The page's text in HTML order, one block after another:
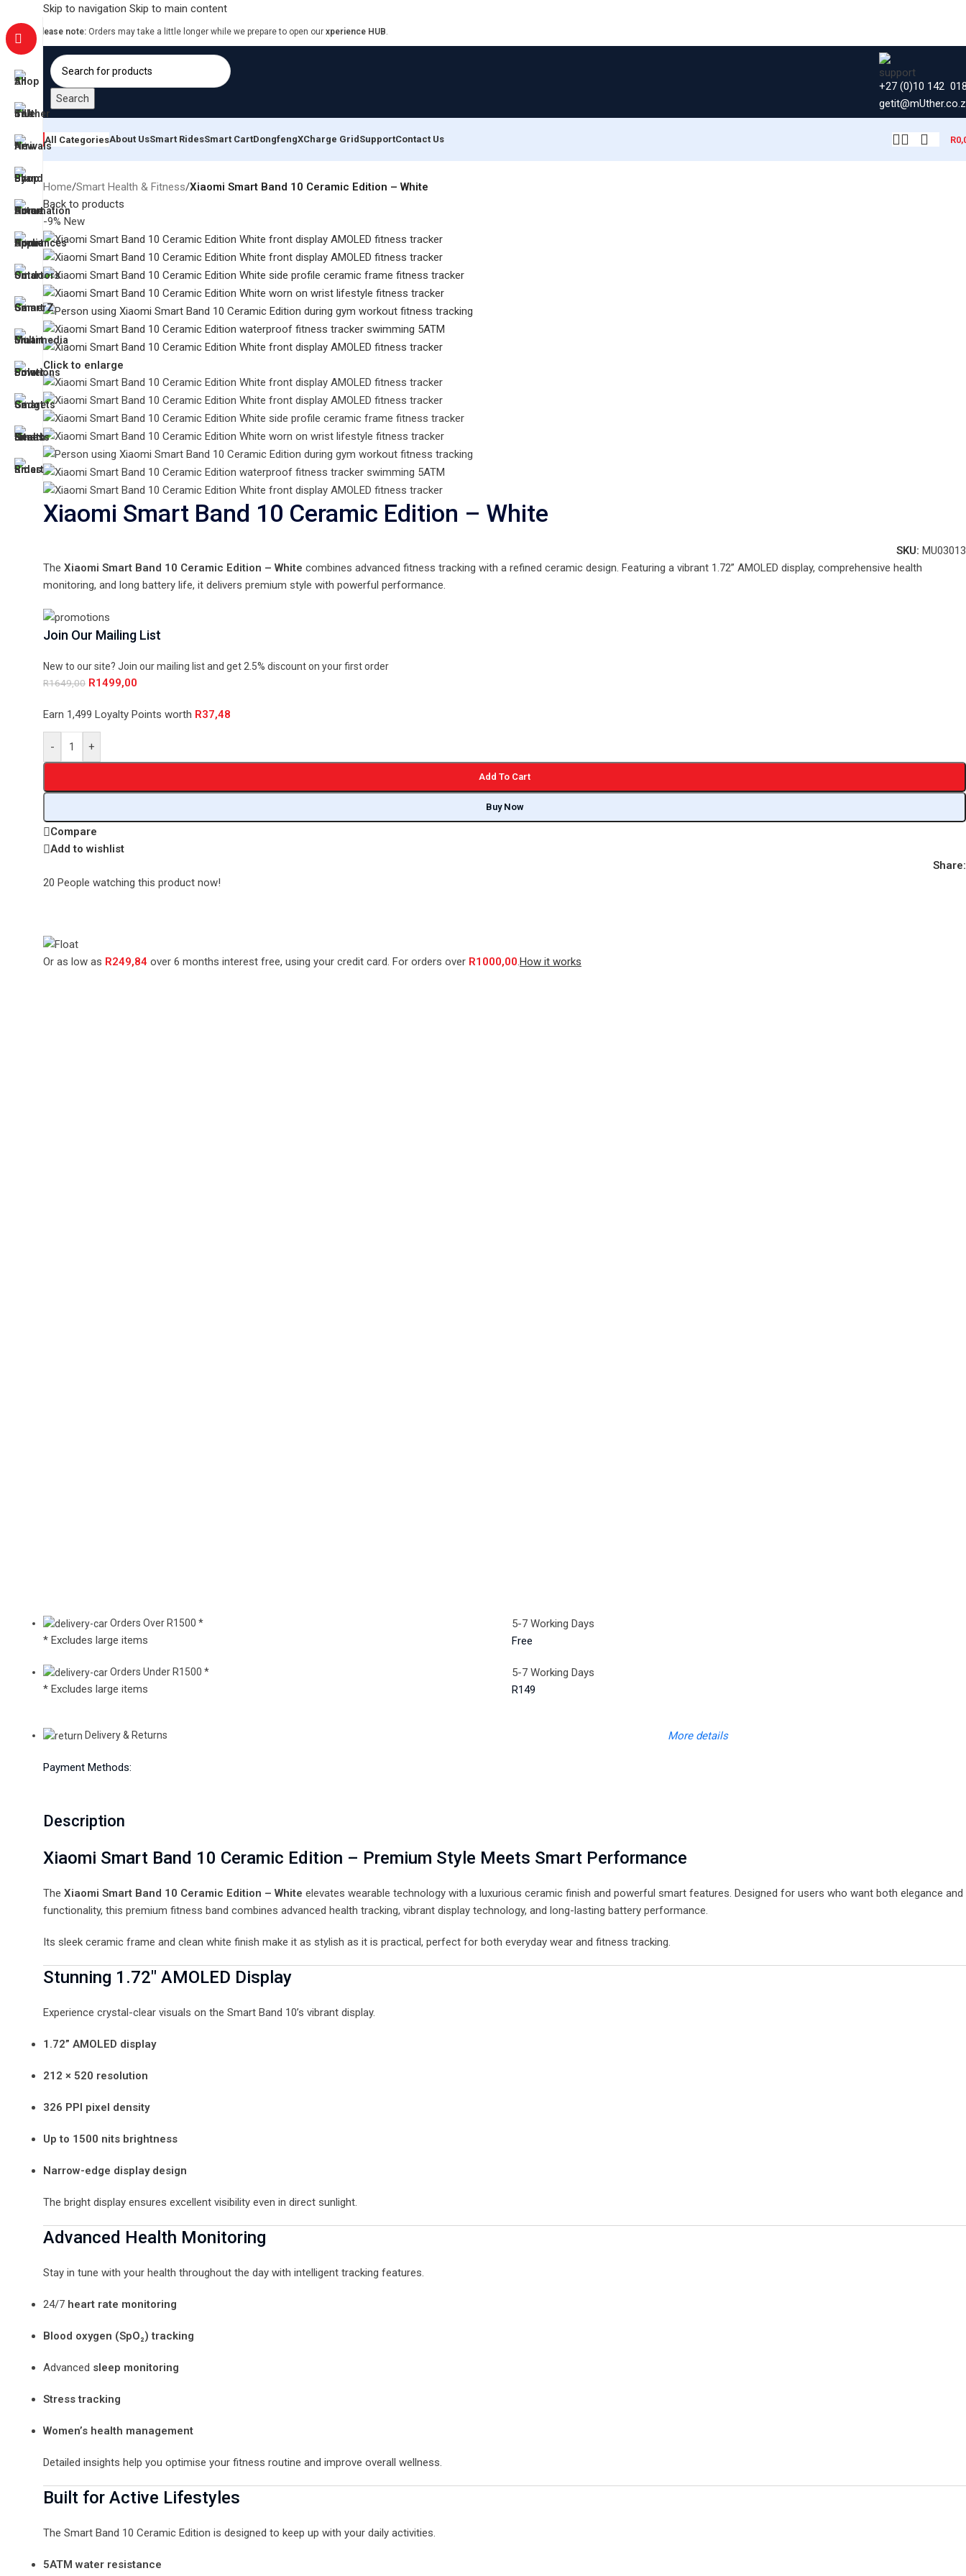
Skip to navigation Skip to main content
Please note: Orders may take a little longer while we prepare to open our xperience HUB.
Search
+27 (0)10 142
All CategoriesAbout UsSmart RidesSmart CartDongfengXCharge Grid SupportContact Us R
Home/Smart Health & Fitness/Xiaomi Smart Band 10 Ceramic Edition – White
Back to products
-9% New
Click to enlarge
Xiaomi Smart Band 10 Ceramic Edition – White
SKU: MU03013
The Xiaomi Smart Band 10 Ceramic Edition – White combines advanced fitness tracking with a refined ceramic design. Featuring a vibrant 1.72” AMOLED display, comprehensive health
monitoring, and long battery life, it delivers premium style with powerful performance.
Join Our Mailing List
New to our site? Join our mailing list and get 2.5% discount on your first order
R1649,00 R1499,00
Earn 1,499 Loyalty Points worth R37,48
- +
Add To Cart
Buy Now
Compare
Add to wishlist
Share:
20 People watching this product now!
Or as low as R249,84 over 6 months interest free, using your credit card. For orders over R1000,00 How it works
Orders Over R1500 *
* Excludes large items
5-7 Working Days
Free
Orders Under R1500 *
* Excludes large items
5-7 Working Days
R149
Delivery & Returns More details
Payment Methods:
Description
Xiaomi Smart Band 10 Ceramic Edition – Premium Style Meets Smart Performance
The Xiaomi Smart Band 10 Ceramic Edition – White elevates wearable technology with a luxurious ceramic finish and powerful smart features. Designed for users who want both elegance and
functionality, this premium fitness band combines advanced health tracking, vibrant display technology, and long-lasting battery performance.
Its sleek ceramic frame and clean white finish make it as stylish as it is practical, perfect for both everyday wear and fitness tracking.
Stunning 1.72″ AMOLED Display
Experience crystal-clear visuals on the Smart Band 10’s vibrant display.
1.72” AMOLED display
212 × 520 resolution
326 PPI pixel density
Up to 1500 nits brightness
Narrow-edge display design
The bright display ensures excellent visibility even in direct sunlight.
Advanced Health Monitoring
Stay in tune with your health throughout the day with intelligent tracking features.
24/7 heart rate monitoring
Blood oxygen (SpO₂) tracking
Advanced sleep monitoring
Stress tracking
Women’s health management
Detailed insights help you optimise your fitness routine and improve overall wellness.
Built for Active Lifestyles
The Smart Band 10 Ceramic Edition is designed to keep up with your daily activities.
5ATM water resistance